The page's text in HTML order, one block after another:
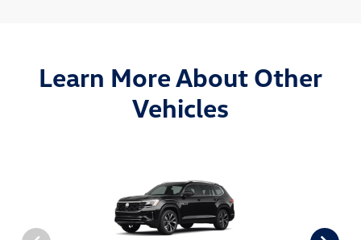
Learn More About Other
Vehicles